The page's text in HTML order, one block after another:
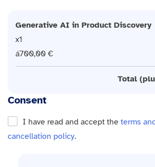
Generative AI in Product Discovery
1
700,00 €
Total
Consent
I have read and accept the terms
cancellation policy.